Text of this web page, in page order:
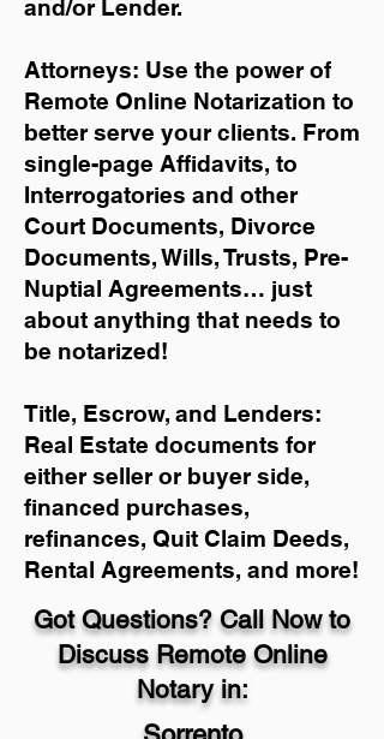
and/or Lender.
Attorneys: Use the power of
Remote Online Notarization to
better serve your clients. From
single-page Affidavits, to
Interrogatories and other
Court Documents, Divorce
Documents, Wills, Trusts, Pre-
Nuptial Agreements… just
about anything that needs to
be notarized!
Title, Escrow, and Lenders:
Real Estate documents for
either seller or buyer side,
financed purchases,
refinances, Quit Claim Deeds,
Rental Agreements, and more!
Got Questions? Call Now to
Discuss Remote Online
Notary in: